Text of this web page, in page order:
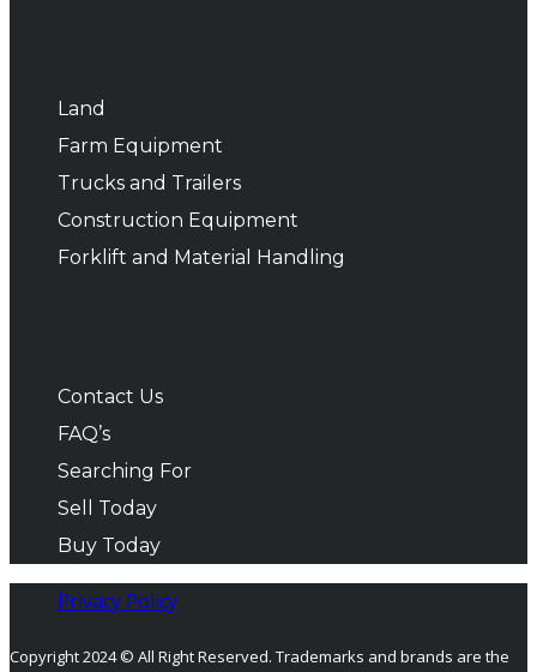
Land
Farm Equipment
Trucks and Trailers
Construction Equipment
Forklift and Material Handling
Contact Us
FAQ’s
Searching For
Sell Today
Buy Today
Privacy Policy
Copyright 2024 © All Right Reserved. Trademarks and brands are the